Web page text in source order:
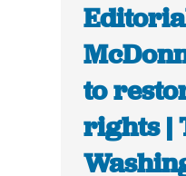
to
rights |